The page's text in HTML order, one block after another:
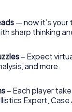
— now it’s your
sharp thinking
– Expect
and more.
– Each player
Expert,